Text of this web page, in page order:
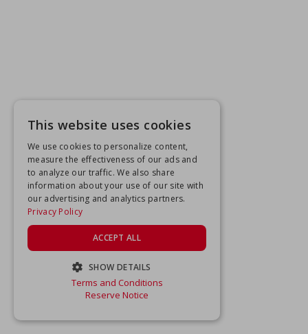
This website uses cookies
We use cookies to personalize content,
measure the effectiveness of our ads and
to analyze our traffic. We also share
information about your use of our site with
our advertising and analytics partners.
Privacy Policy
ACCEPT ALL
SHOW DETAILS
STRICTLY NECESSARY
Terms and Conditions
Reserve Notice